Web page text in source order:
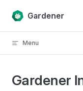
Skip to content
Gardener
Menu
Gardener